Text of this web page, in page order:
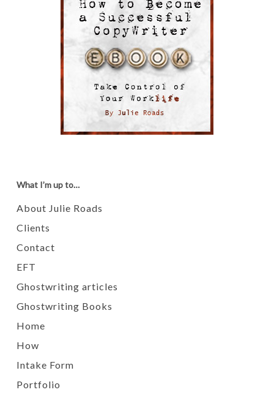
What I’m up to…
About Julie Roads
Clients
Contact
EFT
Ghostwriting articles
Ghostwriting Books
Home
How
Intake Form
Portfolio